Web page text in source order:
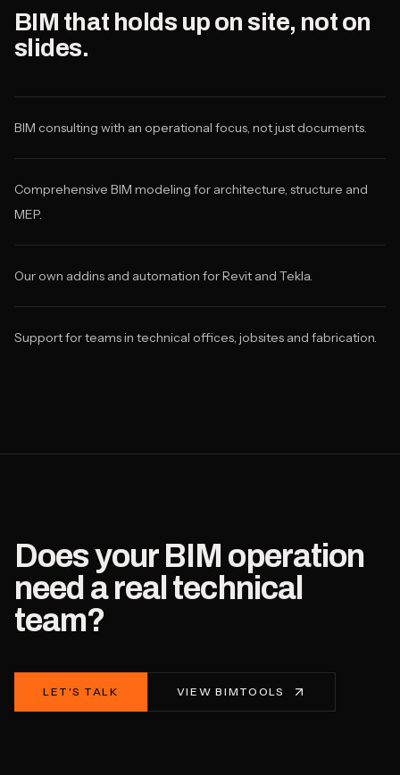
BIM that holds up on site, not on
slides.
BIM consulting with an operational focus, not just documents.
Comprehensive BIM modeling for architecture, structure and
MEP.
Our own addins and automation for Revit and Tekla.
Support for teams in technical offices, jobsites and fabrication.
Does your BIM operation
need a real technical
team?
LET'S TALK VIEW BIMTOOLS